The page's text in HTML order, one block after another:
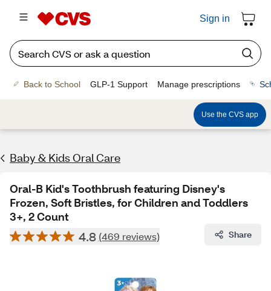
Sign in
Back to School GLP-1 Support Manage prescriptions
Use the CVS app
Baby & Kids Oral Care
Oral-B Kid's Toothbrush featuring Disney's
Frozen, Soft Bristles, for Children and Toddlers
3+, 2 Count
4.8 (469 reviews) Share